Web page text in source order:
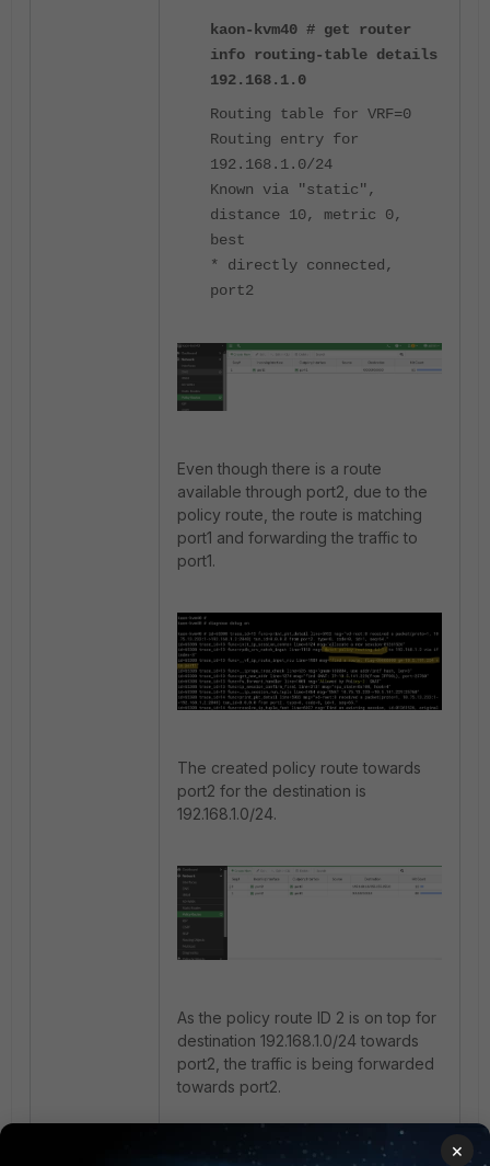
kaon-kvm40 # get router
info routing-table details
192.168.1.0
Routing table for VRF=0
Routing entry for
192.168.1.0/24
Known via "static",
distance 10, metric 0,
best
* directly connected,
port2
Even though there is a route
available through port2, due to the
policy route, the route is matching
port1 and forwarding the traffic to
port1.
The created policy route towards
port2 for the destination is
192.168.1.0/24.
As the policy route ID 2 is on top for
destination 192.168.1.0/24 towards
port2, the traffic is being forwarded
towards port2.
×